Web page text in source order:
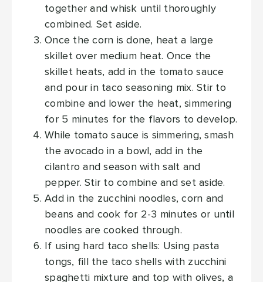
together and whisk until thoroughly
combined. Set aside.
Once the corn is done, heat a large
skillet over medium heat. Once the
skillet heats, add in the tomato sauce
and pour in taco seasoning mix. Stir to
combine and lower the heat, simmering
for 5 minutes for the flavors to develop.
While tomato sauce is simmering, smash
the avocado in a bowl, add in the
cilantro and season with salt and
pepper. Stir to combine and set aside.
Add in the zucchini noodles, corn and
beans and cook for 2-3 minutes or until
noodles are cooked through.
If using hard taco shells: Using pasta
tongs, fill the taco shells with zucchini
spaghetti mixture and top with olives, a